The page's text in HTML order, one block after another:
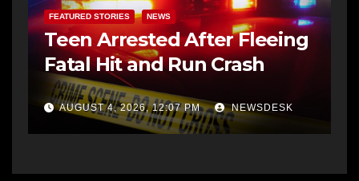
FEATURED STORIES NEWS
Teen Arrested After Fleeing
Fatal Hit and Run Crash
AUGUST 4, 2026, 12:07 PM NEWSDESK